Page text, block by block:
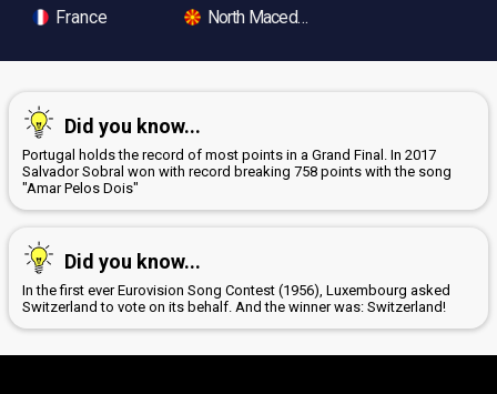
France
North Macedonia
Did you know...
Portugal holds the record of most points in a Grand Final. In 2017
Salvador Sobral won with record breaking 758 points with the song
"Amar Pelos Dois"
Did you know...
In the first ever Eurovision Song Contest (1956), Luxembourg asked
Switzerland to vote on its behalf. And the winner was: Switzerland!